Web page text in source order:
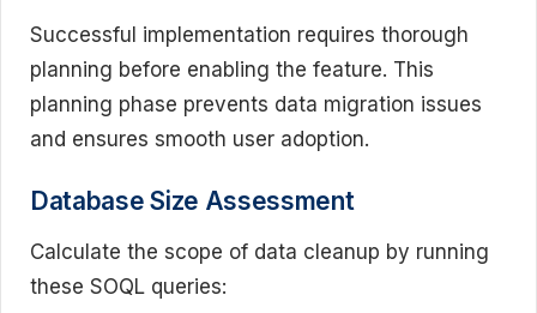
Successful implementation requires thorough
planning before enabling the feature. This
planning phase prevents data migration issues
and ensures smooth user adoption.
Database Size Assessment
Calculate the scope of data cleanup by running
these SOQL queries: